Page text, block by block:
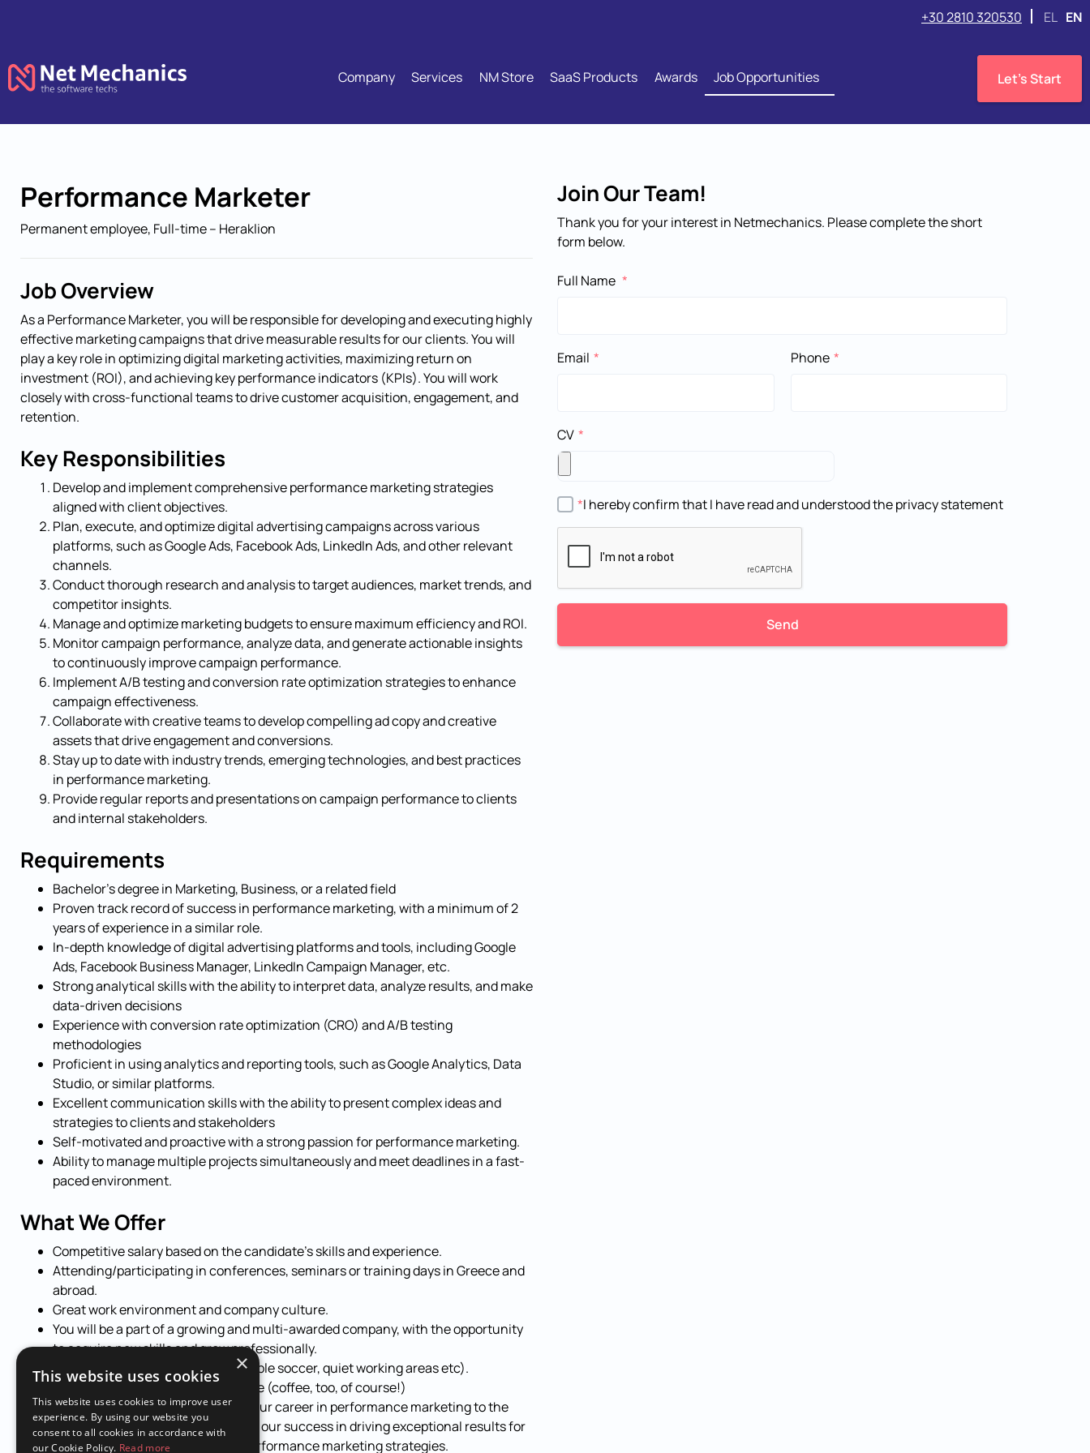
+30 2810 320530 EL EN
Skip navigation
Company Services NM Store SaaS Products Awards Job Opportunities Let's Start
Performance Marketer
Permanent employee, Full-time – Heraklion
Job Overview
As a Performance Marketer, you will be responsible for developing and executing highly
effective marketing campaigns that drive measurable results for our clients. You will
play a key role in optimizing digital marketing activities, maximizing return on
investment (ROI), and achieving key performance indicators (KPIs). You will work
closely with cross-functional teams to drive customer acquisition, engagement, and
retention.
Key Responsibilities
Develop and implement comprehensive performance marketing strategies
aligned with client objectives.
Plan, execute, and optimize digital advertising campaigns across various
platforms, such as Google Ads, Facebook Ads, LinkedIn Ads, and other relevant
channels.
Conduct thorough research and analysis to target audiences, market trends, and
competitor insights.
Manage and optimize marketing budgets to ensure maximum efficiency and ROI.
Monitor campaign performance, analyze data, and generate actionable insights
to continuously improve campaign performance.
Implement A/B testing and conversion rate optimization strategies to enhance
campaign effectiveness.
Collaborate with creative teams to develop compelling ad copy and creative
assets that drive engagement and conversions.
Stay up to date with industry trends, emerging technologies, and best practices
in performance marketing.
Provide regular reports and presentations on campaign performance to clients
and internal stakeholders.
Requirements
Bachelor’s degree in Marketing, Business, or a related field
Proven track record of success in performance marketing, with a minimum of 2
years of experience in a similar role.
In-depth knowledge of digital advertising platforms and tools, including Google
Ads, Facebook Business Manager, LinkedIn Campaign Manager, etc.
Strong analytical skills with the ability to interpret data, analyze results, and make
data-driven decisions
Experience with conversion rate optimization (CRO) and A/B testing
methodologies
Proficient in using analytics and reporting tools, such as Google Analytics, Data
Studio, or similar platforms.
Excellent communication skills with the ability to present complex ideas and
strategies to clients and stakeholders
Self-motivated and proactive with a strong passion for performance marketing.
Ability to manage multiple projects simultaneously and meet deadlines in a fast-
paced environment.
What We Offer
Competitive salary based on the candidate’s skills and experience.
Attending/participating in conferences, seminars or training days in Greece and
abroad.
Great work environment and company culture.
You will be a part of a growing and multi-awarded company, with the opportunity
to acquire new skills and grow professionally.
Fun workplace (ping pong, xBox, table soccer, quiet working areas etc).
Fresh fruit and snacks on the house (coffee, too, of course!)
Join our dynamic team, and take your career in performance marketing to the
next level. Apply now and be part of our success in driving exceptional results for
our clients through data-driven performance marketing strategies.
Join Our Team!
Thank you for your interest in Netmechanics. Please complete the short
form below.
Full Name
Email Phone
CV
I hereby confirm that I have read and understood theprivacy statement
Send
×
This website uses cookies
This website uses cookies to improve user
experience. By using our website you
consent to all cookies in accordance with
our Cookie Policy. Read more